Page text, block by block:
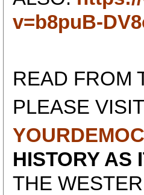
v=b8puB-
READ FROM
PLEASE
HISTORY
THE